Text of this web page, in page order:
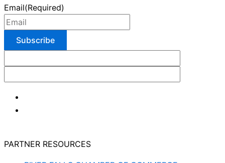
Email(Required)
PARTNER RESOURCES